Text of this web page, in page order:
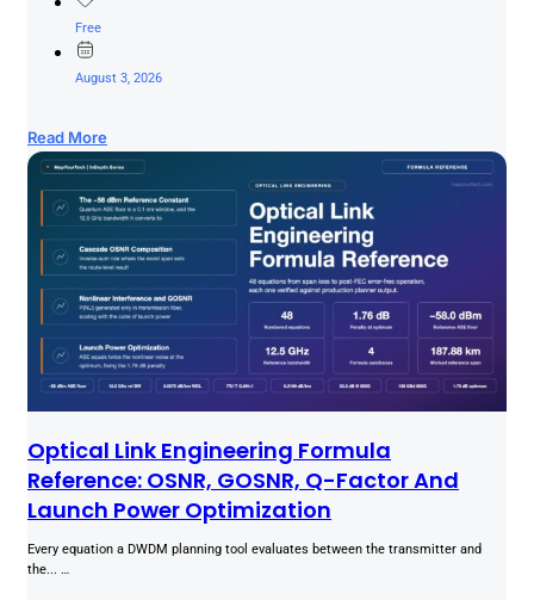
Free
August 3, 2026
Read More
Optical Link Engineering Formula
Reference: OSNR, GOSNR, Q-Factor And
Launch Power Optimization
Every equation a DWDM planning tool evaluates between the transmitter and
the... …